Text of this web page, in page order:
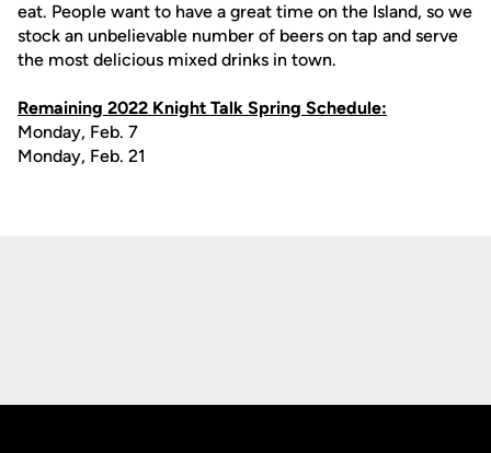
eat. People want to have a great time on the Island, so we
stock an unbelievable number of beers on tap and serve
the most delicious mixed drinks in town.
Remaining 2022 Knight Talk Spring Schedule:
Monday, Feb. 7
Monday, Feb. 21